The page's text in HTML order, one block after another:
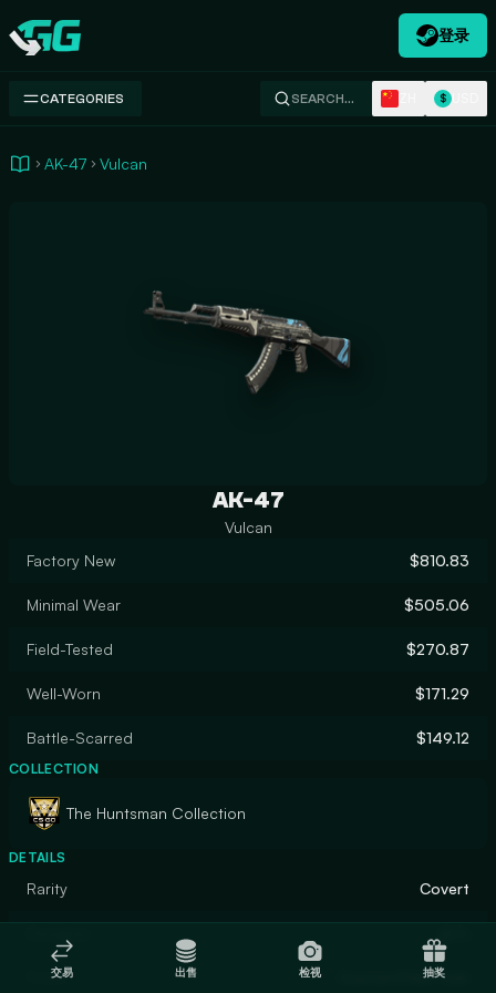
Swap.gg
登录
CATEGORIES SEARCH… $
AK-47 Vulcan
AK-47
Vulcan
Factory New
$810.83
Minimal Wear $505.06
Field-Tested $270.87
Well-Worn $171.29
Battle-Scarred $149.12
COLLECTION
The Huntsman Collection
DETAILS
Rarity Covert
Finish Custom Paint Job
交易 出售 检视 抽奖